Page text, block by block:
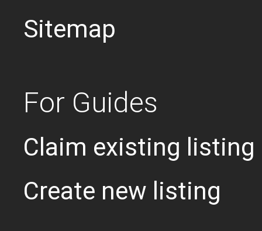
Sitemap
For Guides
Claim existing listing
Create new listing